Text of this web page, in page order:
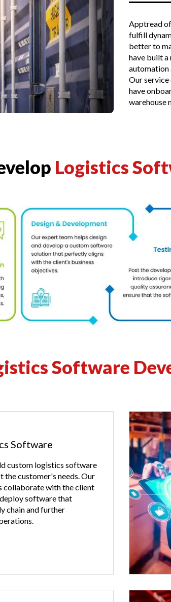
Apptread
fulfill
better to
have built
automation
Our service
have
warehouse
Logistics
Software
Software
custom logistics software
customer's needs. Our
collaborate with the client
software that
chain and further